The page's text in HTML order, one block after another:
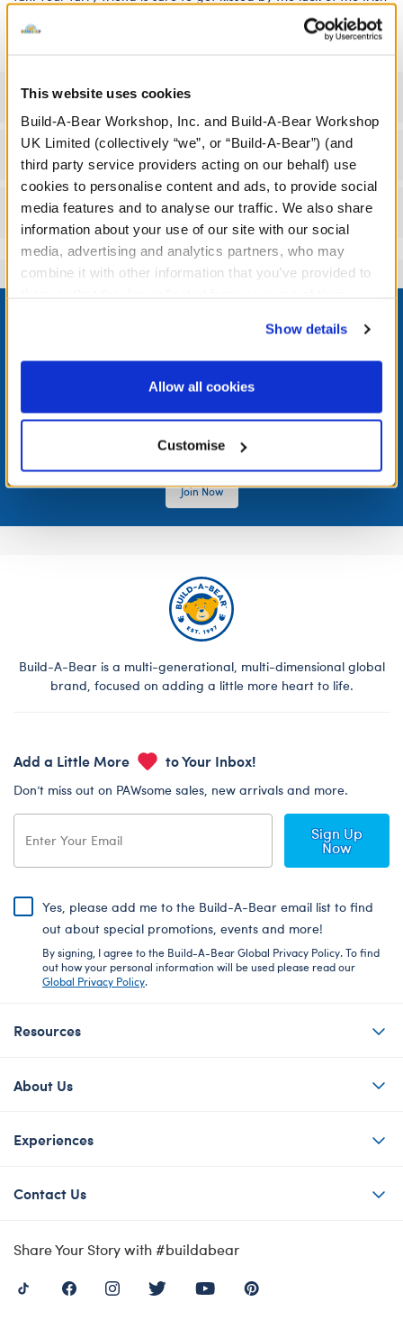
This website uses cookies
Build-A-Bear Workshop, Inc. and Build-A-Bear Workshop
UK Limited (collectively “we”, or “Build-A-Bear”) (and
third party service providers acting on our behalf) use
cookies to personalise content and ads, to provide social
media features and to analyse our traffic. We also share
information about your use of our site with our social
media, advertising and analytics partners, who may
combine it with other information that you’ve provided to
website, you: (i) direct us to disclose your personal
information to these service providers for those
purposes; and (ii) agree to the terms of the Privacy
Show details
Allow all cookies
Customise
Specifications
Workshop Availability
Reviews
LOG IN NOW TO GET THE INSIDE STUFF!
rewards, and get exclusive access.
Join Now
Build-A-Bear is a multi-generational, multi-dimensional global
brand, focused on adding a little more heart to life.
Add a Little More to Your Inbox!
Don’t miss out on PAWsome sales, new arrivals and more.
Sign Up
Now
Yes, please add me to the Build-A-Bear email list to find
out about special promotions, events and more!
By signing, I agree to the Build-A-Bear Global Privacy Policy. To find
out how your personal information will be used please read our
Global Privacy Policy.
Resources
About Us
Experiences
Contact Us
Share Your Story with #buildabear